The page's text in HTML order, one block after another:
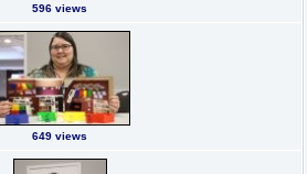
596 views
649 views